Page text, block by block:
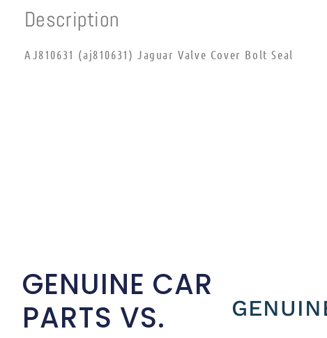
Description
AJ810631 (aj810631) Jaguar Valve Cover Bolt Seal
GENUINE CAR
PARTS VS.